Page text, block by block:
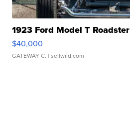
1923 Ford Model T Roadster
$40,000
GATEWAY C. | sellwild.com